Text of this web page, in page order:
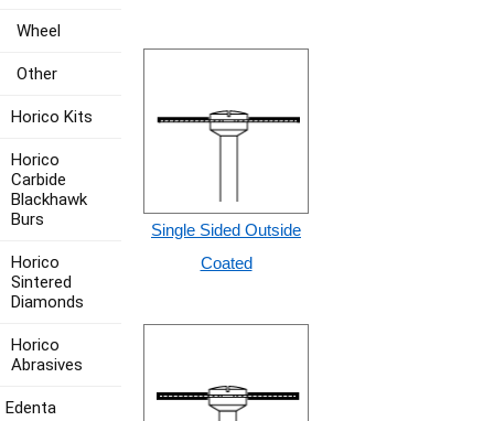
Single Sided Outside
Coated
Wheel
Other
Horico Kits
Horico
Carbide
Blackhawk
Burs
Horico
Sintered
Diamonds
Horico
Abrasives
Edenta